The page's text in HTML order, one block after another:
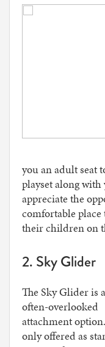
you an adult seat
playset along
appreciate the
comfortable
their children on
2. Sky Glider
The Sky Glider is
often-overlooked
attachment option.
only offered as